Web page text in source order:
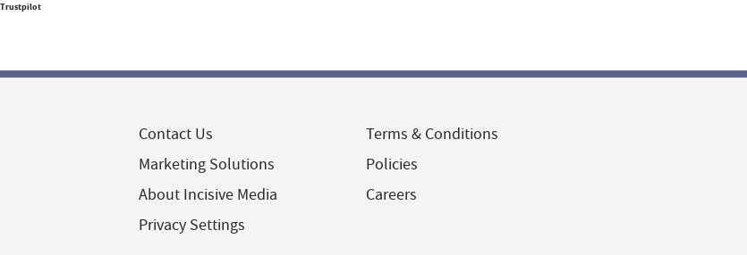
Trustpilot
Contact Us
Marketing Solutions
About Incisive Media
Privacy Settings
Terms & Conditions
Policies
Careers